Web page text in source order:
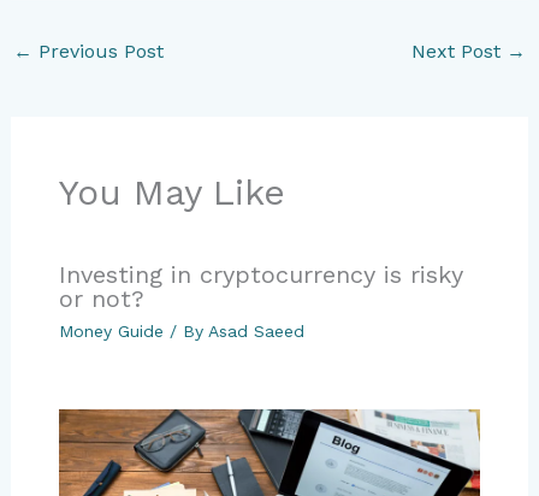
← Previous Post Next Post →
You May Like
Investing in cryptocurrency is risky
or not?
Money Guide / By Asad Saeed